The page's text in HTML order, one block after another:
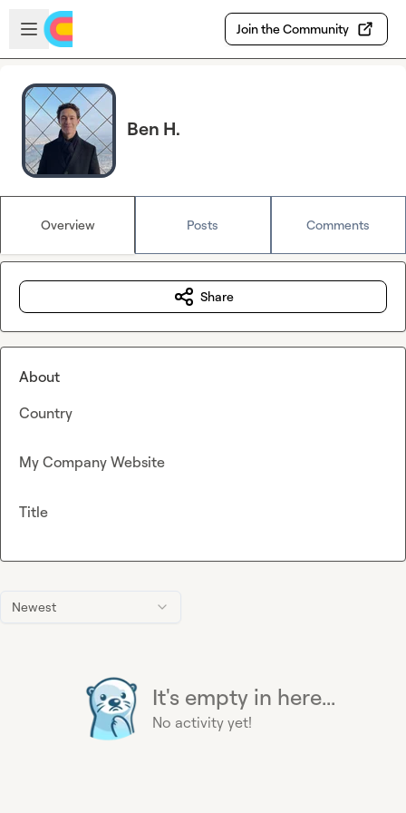
Skip to main content
Open sidebar
Join the Community
Ben H.
Overview Posts Comments
Newest
It's empty in here...
No activity yet!
Share
About
Country
My Company Website
Title